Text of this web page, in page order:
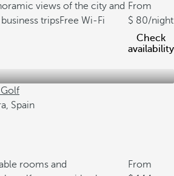
views of the city and
tripsFree Wi-Fi
From
80/night
Check
availability
Spain
rooms and
From